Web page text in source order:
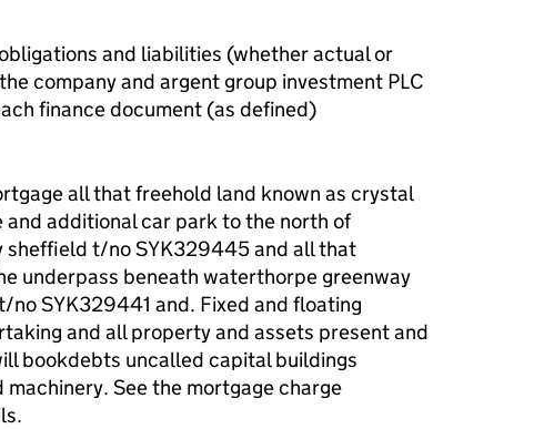
and liabilities (whether actual or
company and argent group investment PLC
finance document (as defined)
all that freehold land known as crystal
and additional car park to the north of
sheffield t/no SYK329445 and all that
underpass beneath waterthorpe greenway
no SYK329441 and. Fixed and floating
and all property and assets present and
bookdebts uncalled capital buildings
See the mortgage charge